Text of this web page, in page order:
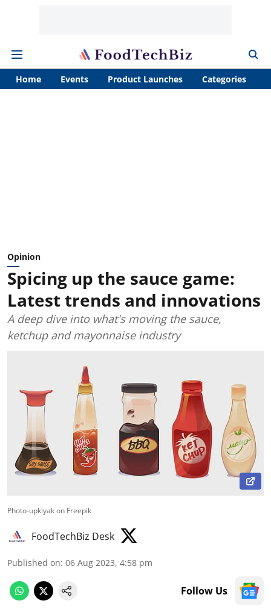
Home Events Product Launches Categories
Opinion
Spicing up the sauce game:
Latest trends and innovations
A deep dive into what's moving the sauce,
ketchup and mayonnaise industry
Photo-upklyak on Freepik
FoodTechBiz Desk
Published on: 06 Aug 2023, 4:58 pm
Follow Us